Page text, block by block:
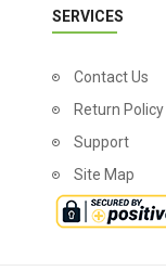
SERVICES
Contact Us
Return Policy
Support
Site Map